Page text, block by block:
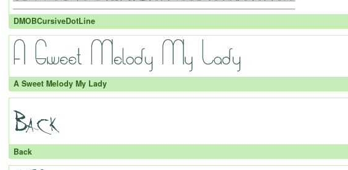
DMOBCursiveDotLine
A Sweet Melody My Lady
Back